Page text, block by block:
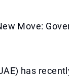
Move:
has